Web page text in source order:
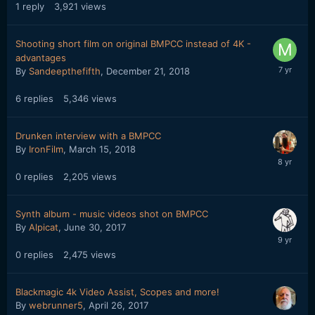
1 reply 3,921 views
Shooting short film on original BMPCC instead of 4K -
advantages
By Sandeepthefifth, December 21, 2018
6 replies 5,346 views
Drunken interview with a BMPCC
By IronFilm, March 15, 2018
0 replies 2,205 views
Synth album - music videos shot on BMPCC
By Alpicat, June 30, 2017
0 replies 2,475 views
Blackmagic 4k Video Assist, Scopes and more!
By webrunner5, April 26, 2017